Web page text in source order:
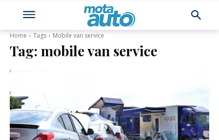
Home Tags Mobile van service
Tag: mobile van service